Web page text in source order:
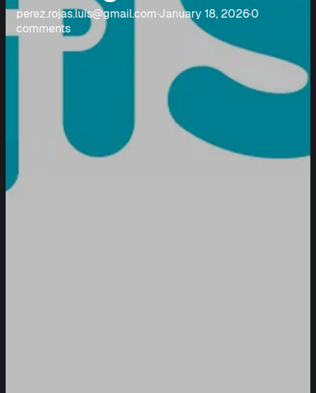
perez.rojas.luis@gmail.com·January 18, 2026·0
comments